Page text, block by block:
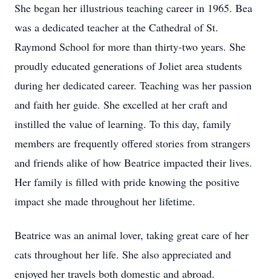
She began her illustrious teaching career in 1965. Bea
was a dedicated teacher at the Cathedral of St.
Raymond School for more than thirty-two years. She
proudly educated generations of Joliet area students
during her dedicated career. Teaching was her passion
and faith her guide. She excelled at her craft and
instilled the value of learning. To this day, family
members are frequently offered stories from strangers
and friends alike of how Beatrice impacted their lives.
Her family is filled with pride knowing the positive
impact she made throughout her lifetime.
Beatrice was an animal lover, taking great care of her
cats throughout her life. She also appreciated and
enjoyed her travels both domestic and abroad.